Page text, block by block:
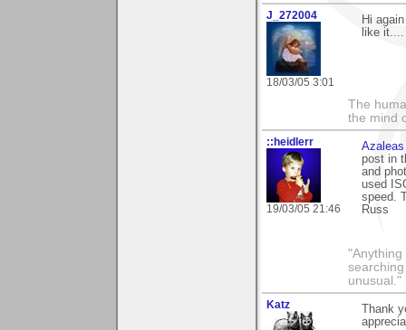
J_272004
18/03/05 3:01
Hi
like
The
the mind
::heidlerr
19/03/05 21:46
post in
and
used
speed.
Russ
unusual."
Katz
Thank